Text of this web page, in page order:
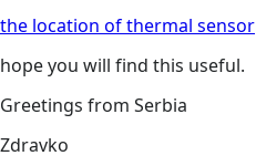
the location of thermal sensor
hope you will find this useful.
Greetings from Serbia
Zdravko